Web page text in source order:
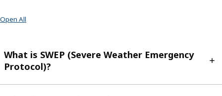
Open All
What is SWEP (Severe Weather Emergency
Protocol)?